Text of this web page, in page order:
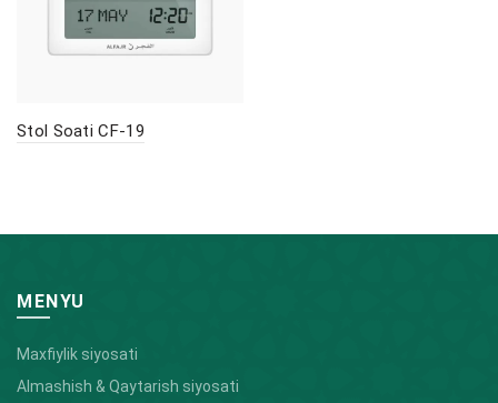
Stol Soati CF-19
MENYU
Maxfiylik siyosati
Almashish & Qaytarish siyosati